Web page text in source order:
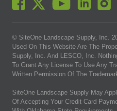
© SiteOne Landscape Supply, Inc.
Used On This Website Are The
Supply, Inc. And LESCO, Inc.
To Grant Any License To Use Any
Written Permission Of The
SiteOne Landscape Supply May
Of Accepting Your Credit Card